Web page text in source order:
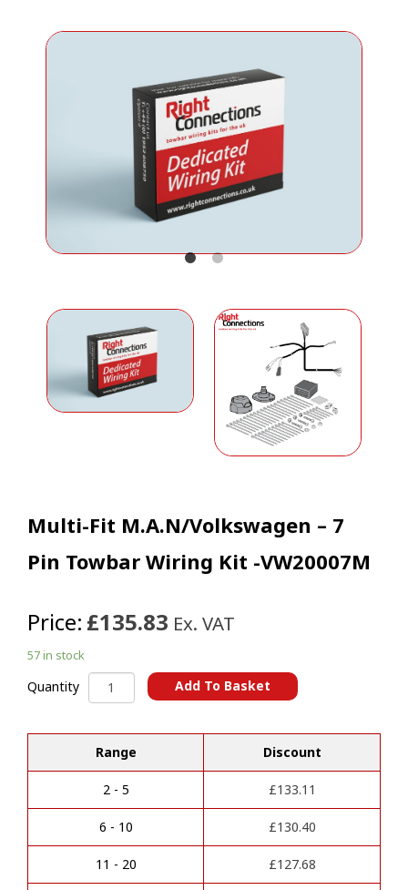
Multi-Fit M.A.N/Volkswagen – 7
Pin Towbar Wiring Kit -VW20007M
Price: £135.83 Ex. VAT
57 in stock
Quantity Multi-
Fit
-
Pin
Towbar
Wiring
Kit
-
VW20007M
quantity
Add To Basket
l
Range Discount
2 - 5 £133.11
6 - 10 £130.40
11 - 20 £127.68